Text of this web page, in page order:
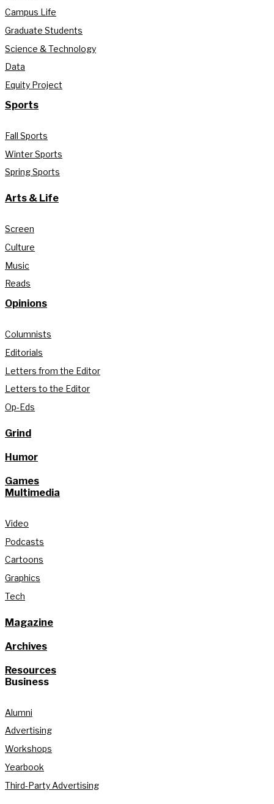
Campus Life
Graduate Students
Science & Technology
Data
Equity Project
Sports
Fall Sports
Winter Sports
Spring Sports
Arts & Life
Screen
Culture
Music
Reads
Opinions
Columnists
Editorials
Letters from the Editor
Letters to the Editor
Op-Eds
Grind
Humor
Games
Multimedia
Video
Podcasts
Cartoons
Graphics
Tech
Magazine
Archives
Resources
Business
Alumni
Advertising
Workshops
Yearbook
Third-Party Advertising